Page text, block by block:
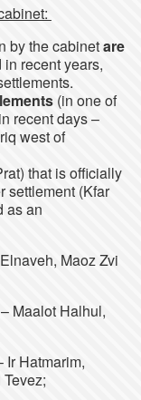
by the cabinetare
recent years,
(in one of
recent days –
west of
that is officially
settlement (Kfar
as an
Maoz Zvi
Maalot Halhul,
Ir Hatmarim,